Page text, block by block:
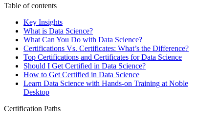
Table of contents
Key Insights
What is Data Science?
What Can You Do with Data Science?
Certifications Vs. Certificates: What’s the Difference?
Top Certifications and Certificates for Data Science
Should I Get Certified in Data Science?
How to Get Certified in Data Science
Learn Data Science with Hands-on Training at Noble
Desktop
Certification Paths